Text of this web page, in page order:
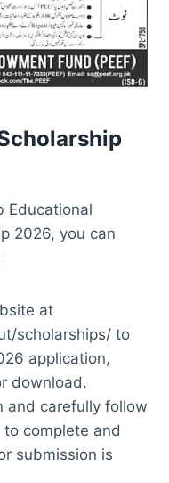
Educational
2026, you can
at
scholarships/ to
application,
download.
and carefully follow
complete and
submission is